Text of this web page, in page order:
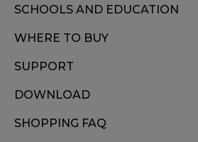
SCHOOLS AND EDUCATION
WHERE TO BUY
SUPPORT
DOWNLOAD
SHOPPING FAQ